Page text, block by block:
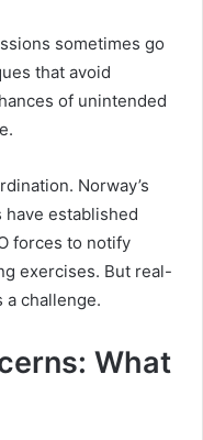
sometimes go
that avoid
of unintended
Norway’s
established
forces to notify
exercises. But real-
a challenge.
What